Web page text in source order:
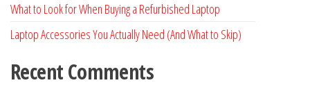
What to Look for When Buying a Refurbished Laptop
Laptop Accessories You Actually Need (And What to Skip)
Recent Comments